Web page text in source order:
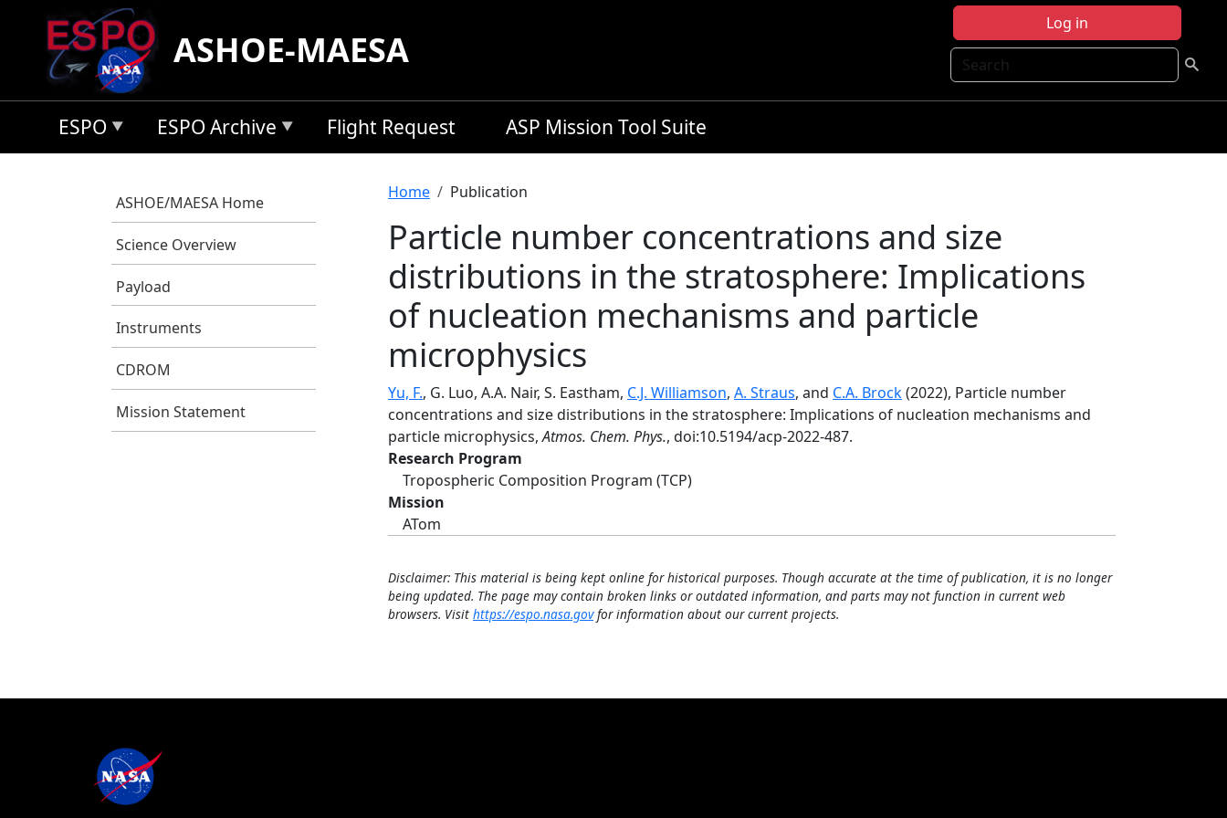
Skip to main content
Log in
Search
ASHOE-MAESA
ESPO ESPO Archive Flight Request ASP Mission Tool Suite
ASHOE/MAESA Home
Science Overview
Payload
Instruments
CDROM
Mission Statement
Breadcrumb
Home Publication
Particle number concentrations and size
distributions in the stratosphere: Implications
of nucleation mechanisms and particle
microphysics
Yu, F., G. Luo, A.A. Nair, S. Eastham, C.J. Williamson, A. Straus, and C.A. Brock(2022), Particle number
concentrations and size distributions in the stratosphere: Implications of nucleation mechanisms and
particle microphysics,Atmos. Chem. Phys., doi:10.5194/acp-2022-487.
Research Program
Tropospheric Composition Program (TCP)
Mission
ATom
Disclaimer: This material is being kept online for historical purposes. Though accurate at the time of publication, it is no longer
being updated. The page may contain broken links or outdated information, and parts may not function in current web
browsers. Visit https://espo.nasa.govfor information about our current projects.